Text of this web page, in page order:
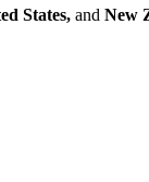
States, and New